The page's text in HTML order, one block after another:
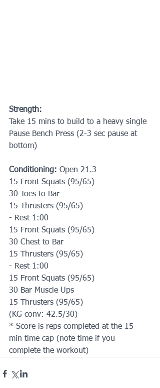
Strength:
Take 15 mins to build to a heavy single
Pause Bench Press (2-3 sec pause at
bottom)
Conditioning: Open 21.3
15 Front Squats (95/65)
30 Toes to Bar
15 Thrusters (95/65)
- Rest 1:00
15 Front Squats (95/65)
30 Chest to Bar
15 Thrusters (95/65)
- Rest 1:00
15 Front Squats (95/65)
30 Bar Muscle Ups
15 Thrusters (95/65)
(KG conv: 42.5/30)
* Score is reps completed at the 15
min time cap (note time if you
complete the workout)